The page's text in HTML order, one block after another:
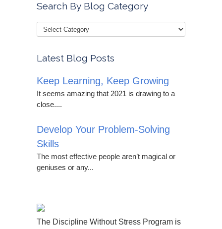
Search By Blog Category
Latest Blog Posts
Keep Learning, Keep Growing
It seems amazing that 2021 is drawing to a
close....
Develop Your Problem-Solving
Skills
The most effective people aren’t magical or
geniuses or any...
The Discipline Without Stress Program is